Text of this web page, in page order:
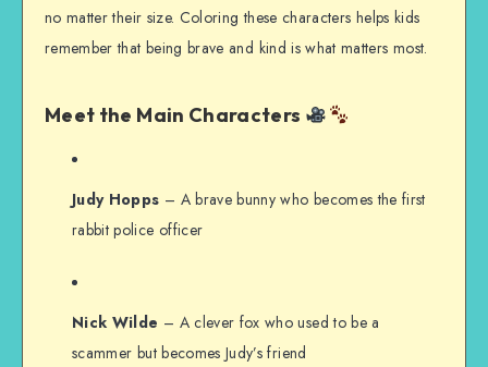
no matter their size. Coloring these characters helps kids
remember that being brave and kind is what matters most.
Meet the Main Characters
Judy Hopps – A brave bunny who becomes the first
rabbit police officer
Nick Wilde – A clever fox who used to be a
scammer but becomes Judy’s friend